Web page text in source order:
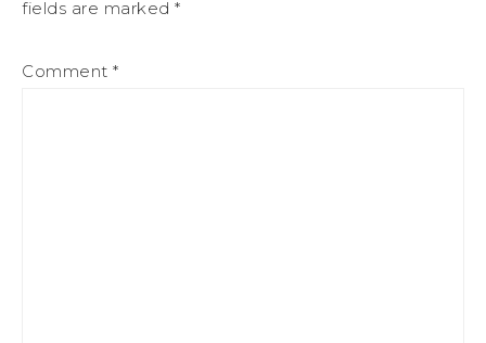
fields are marked *
Comment *